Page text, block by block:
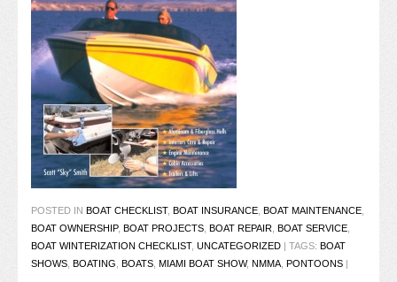
POSTED IN BOAT CHECKLIST, BOAT INSURANCE, BOAT MAINTENANCE,
BOAT OWNERSHIP, BOAT PROJECTS, BOAT REPAIR, BOAT SERVICE,
BOAT WINTERIZATION CHECKLIST, UNCATEGORIZED TAGS: BOAT
SHOWS, BOATING, BOATS, MIAMI BOAT SHOW, NMMA, PONTOONS